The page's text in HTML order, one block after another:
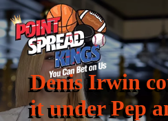
Denis Irwin
it under Pep